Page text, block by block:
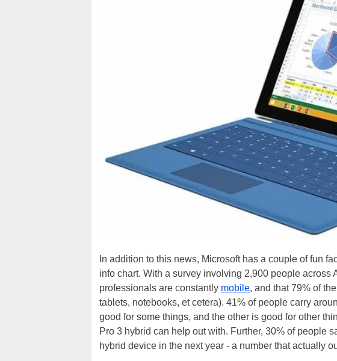
In addition to this news, Microsoft has a couple of fun
info chart. With a survey involving 2,900 people across
professionals are constantly mobile, and that 79% of
tablets, notebooks, et cetera). 41% of people carry
good for some things, and the other is good for other
Pro 3 hybrid can help out with. Further, 30% of people
hybrid device in the next year - a number that actually